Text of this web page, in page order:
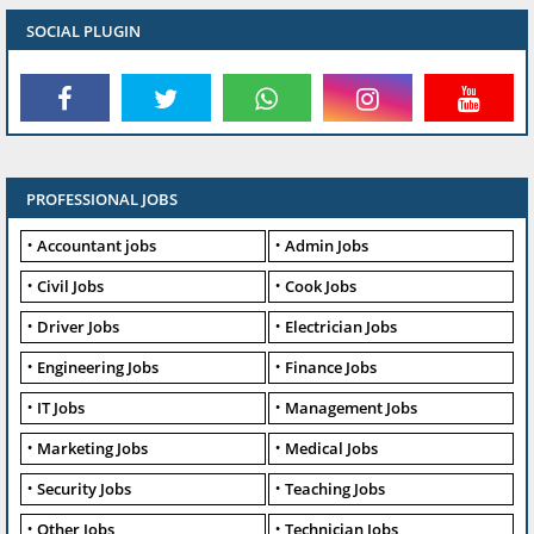
SOCIAL PLUGIN
PROFESSIONAL JOBS
Accountant jobs
Admin Jobs
Civil Jobs
Cook Jobs
Driver Jobs
Electrician Jobs
Engineering Jobs
Finance Jobs
IT Jobs
Management Jobs
Marketing Jobs
Medical Jobs
Security Jobs
Teaching Jobs
Other Jobs
Technician Jobs